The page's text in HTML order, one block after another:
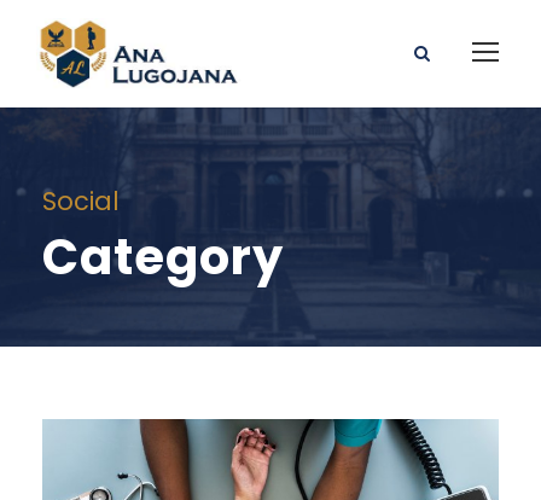
Social
Category